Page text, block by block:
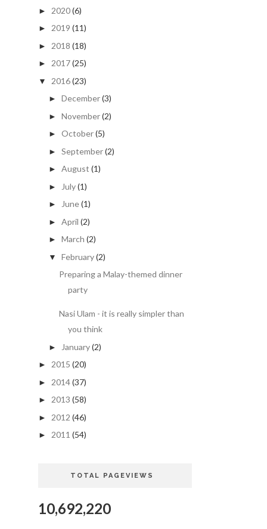
► 2020(6)
► 2019 (11)
► 2018 (18)
► 2017(25)
▼ 2016(23)
► December(3)
► November(2)
► October(5)
► September(2)
► August (1)
► July(1)
► June(1)
► April (2)
► March (2)
▼ February(2)
Preparing a Malay-themed dinner
party
Nasi Ulam - it is really simpler than
you think
► January(2)
► 2015 (20)
► 2014(37)
► 2013 (58)
► 2012 (46)
► 2011 (54)
TOTAL PAGEVIEWS
10,692,220